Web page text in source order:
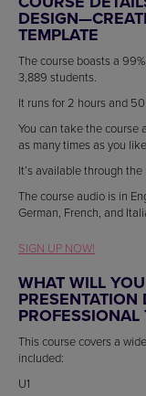
TEMPLATE
The course boasts a
3,889 students.
It runs for 2 hours and
You can take the course
as many times as you
It’s available through
The course audio is in
German, French, and
SIGN UP NOW!
WHAT WILL
PRESENTATION
PROFESSIONAL
This course covers a
included:
U1